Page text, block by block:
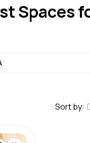
Spaces
Sort by: